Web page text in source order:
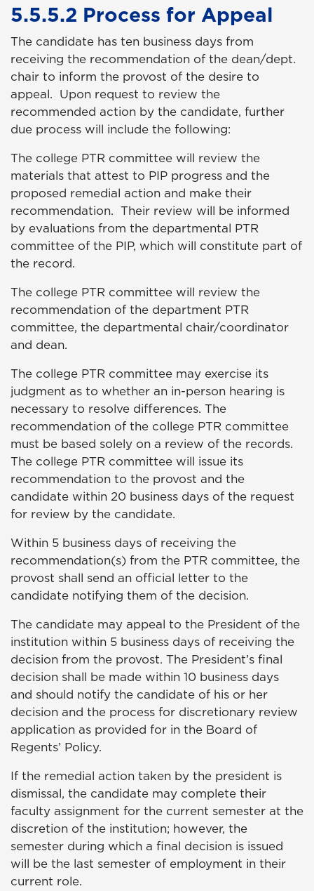
5.5.5.2 Process for Appeal
The candidate has ten business days from
receiving the recommendation of the dean/dept.
chair to inform the provost of the desire to
appeal. Upon request to review the
recommended action by the candidate, further
due process will include the following:
The college PTR committee will review the
materials that attest to PIP progress and the
proposed remedial action and make their
recommendation. Their review will be informed
by evaluations from the departmental PTR
committee of the PIP, which will constitute part of
the record.
The college PTR committee will review the
recommendation of the department PTR
committee, the departmental chair/coordinator
and dean.
The college PTR committee may exercise its
judgment as to whether an in-person hearing is
necessary to resolve differences. The
recommendation of the college PTR committee
must be based solely on a review of the records.
The college PTR committee will issue its
recommendation to the provost and the
candidate within 20 business days of the request
for review by the candidate.
Within 5 business days of receiving the
recommendation(s) from the PTR committee, the
provost shall send an official letter to the
candidate notifying them of the decision.
The candidate may appeal to the President of the
institution within 5 business days of receiving the
decision from the provost. The President’s final
decision shall be made within 10 business days
and should notify the candidate of his or her
decision and the process for discretionary review
application as provided for in the Board of
Regents’ Policy.
If the remedial action taken by the president is
dismissal, the candidate may complete their
faculty assignment for the current semester at the
discretion of the institution; however, the
semester during which a final decision is issued
will be the last semester of employment in their
current role.